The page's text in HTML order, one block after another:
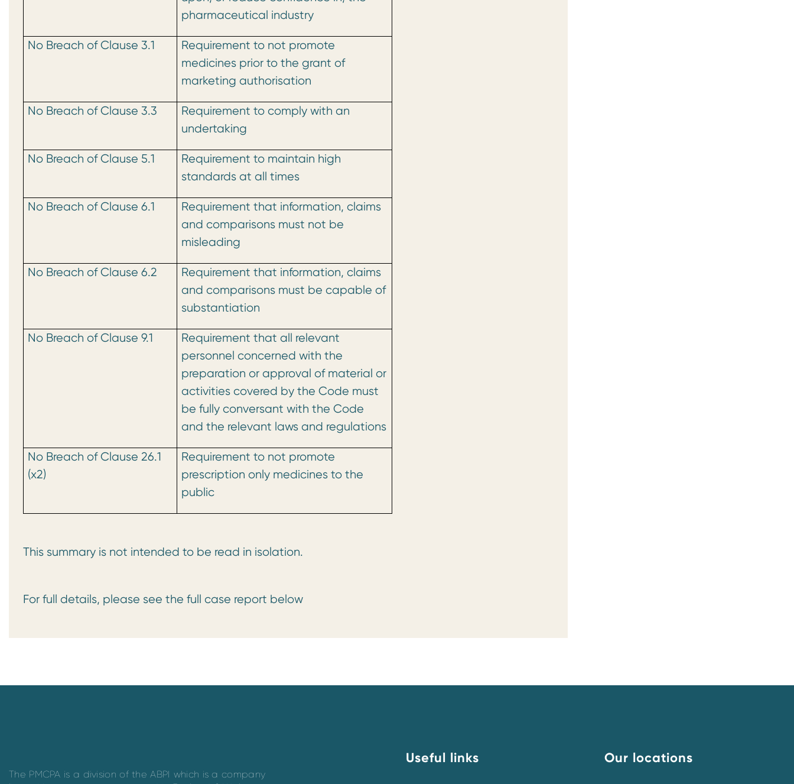
pharmaceutical industry
No Breach of Clause 3.1
Requirement to not promote
medicines prior to the grant of
marketing authorisation
No Breach of Clause 3.3
Requirement to comply with an
undertaking
No Breach of Clause 5.1
Requirement to maintain high
standards at all times
No Breach of Clause 6.1
Requirement that information, claims
and comparisons must not be
misleading
No Breach of Clause 6.2
Requirement that information, claims
and comparisons must be capable of
substantiation
No Breach of Clause 9.1
Requirement that all relevant
personnel concerned with the
preparation or approval of material or
activities covered by the Code must
be fully conversant with the Code
and the relevant laws and regulations
No Breach of Clause 26.1
(x2)
Requirement to not promote
prescription only medicines to the
public
This summary is not intended to be read in isolation.
For full details, please see the full case report below
The PMCPA is a division of the ABPI which is a company
Useful links Our locations